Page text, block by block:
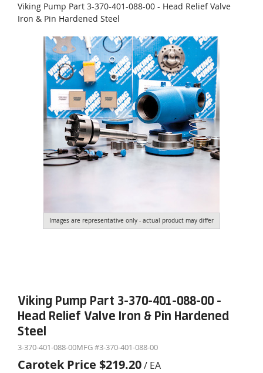
Viking Pump Part 3-370-401-088-00 - Head Relief Valve
Iron & Pin Hardened Steel
Images are representative only - actual product may differ
Viking Pump Part 3-370-401-088-00 -
Head Relief Valve Iron & Pin Hardened
Steel
3-370-401-088-00MFG #3-370-401-088-00
Carotek Price $219.20/ EA